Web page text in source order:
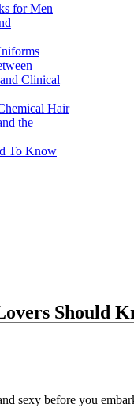
for Men
Clinical
Hair
the
To Know
Should
sexy before you